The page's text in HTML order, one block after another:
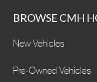
BROWSE CMH
New Vehicles
Pre-Owned Vehicles